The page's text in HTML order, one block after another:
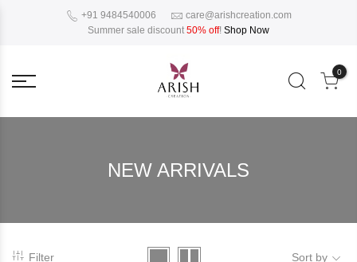
+91 9484540006
care@arishcreation.com
Summer sale discount 50% off! Shop Now
0
NEW ARRIVALS
Filter Sort by